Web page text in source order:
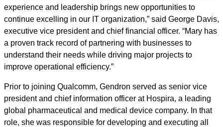
experience and leadership brings new opportunities to
continue excelling in our IT organization,” said George Davis,
executive vice president and chief financial officer. “Mary has
a proven track record of partnering with businesses to
understand their needs while driving major projects to
improve operational efficiency.”
Prior to joining Qualcomm, Gendron served as senior vice
president and chief information officer at Hospira, a leading
global pharmaceutical and medical device company. In that
role, she was responsible for developing and executing all